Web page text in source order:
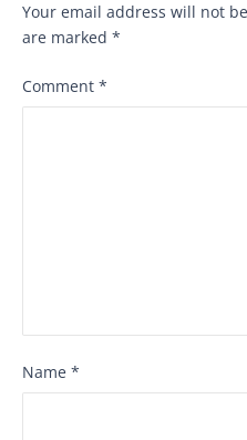
Your email address will not
are marked *
Comment *
Name *